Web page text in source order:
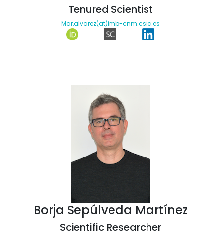
Tenured Scientist
Mar.alvarez(at)imb-cnm.csic.es
Borja Sepúlveda Martínez
Scientific Researcher